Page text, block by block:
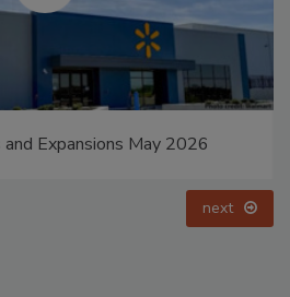
Expansions May 2026
next